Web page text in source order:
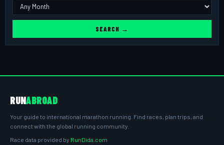
SEARCH →
RUNABROAD
Your guide to international marathon running. Find races, plan trips, and
connect with the global running community.
Race data provided by RunDida.com